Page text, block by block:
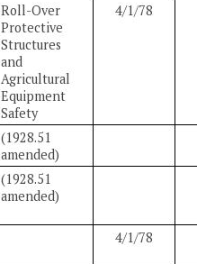
Roll-Over
Protective
Structures
and
Agricultural
Equipment
Safety
4/1/78
(1928.51
amended)
(1928.51
amended)
4/1/78